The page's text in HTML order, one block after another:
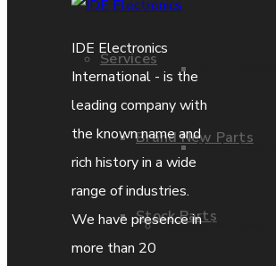
Services
Brand New Parts
Stock Parts
Parts
Coporate video
IDE Electronics
International - is the
leading company with
the known name and
rich history in a wide
range of industries.
We have presence in
more than 20